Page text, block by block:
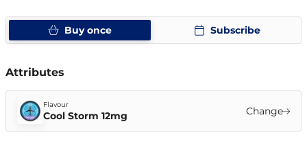
Buy once Subscribe
Attributes
Flavour
Cool Storm 12mg Change